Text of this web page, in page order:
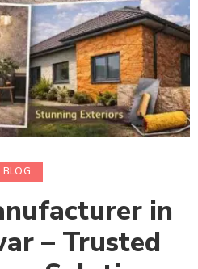
BLOG
in
– Trusted